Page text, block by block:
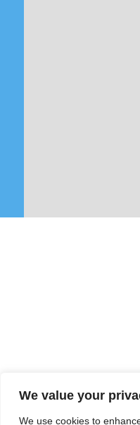
We value your
We use cookies to